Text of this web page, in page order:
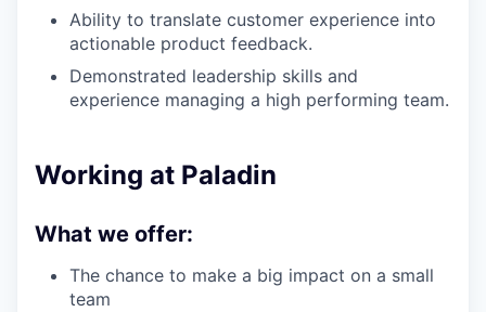
Ability to translate customer experience into
actionable product feedback.
Demonstrated leadership skills and
experience managing a high performing team.
Working at Paladin
What we offer:
The chance to make a big impact on a small
team